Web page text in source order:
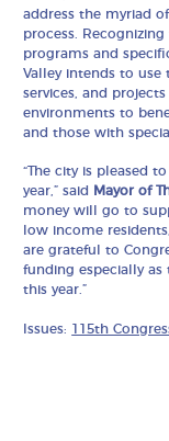
address the myriad
process.
programs and
Valley intends to use
services, and
environments to
and those with
“The city is pleased
year,” said
Mayor of
money will go to
low income
are grateful to
funding especially
this year.”
Issues: 115th